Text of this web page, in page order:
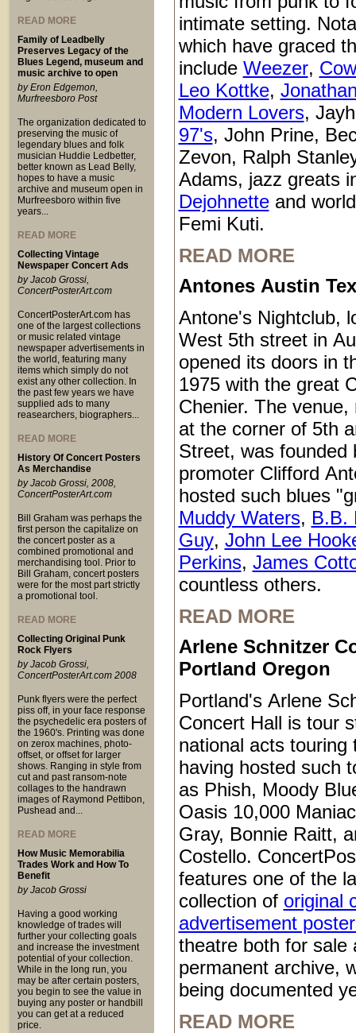
READ MORE
Family of Leadbelly
Preserves Legacy of the
Blues Legend, museum and
music archive to open
by Eron Edgemon,
Murfreesboro Post
The organization dedicated to
preserving the music of
legendary blues and folk
musician Huddie Ledbetter,
better known as Lead Belly,
hopes to have a music
archive and museum open in
Murfreesboro within five
years...
READ MORE
Collecting Vintage
Newspaper Concert Ads
by Jacob Grossi,
ConcertPosterArt.com
ConcertPosterArt.com has
one of the largest collections
or music related vintage
newspaper advertisements in
the world, featuring many
items which simply do not
exist any other collection. In
the past few years we have
supplied ads to many
reasearchers, biographers...
READ MORE
History Of Concert Posters
As Merchandise
by Jacob Grossi, 2008,
ConcertPosterArt.com
Bill Graham was perhaps the
first person the capitalize on
the concert poster as a
combined promotional and
merchandising tool. Prior to
Bill Graham, concert posters
were for the most part strictly
a promotional tool.
READ MORE
Collecting Original Punk
Rock Flyers
by Jacob Grossi,
ConcertPosterArt.com 2008
Punk flyers were the perfect
piss off, in your face response
the psychedelic era posters of
the 1960's. Printing was done
on zerox machines, photo-
offset, or offset for larger
shows. Ranging in style from
cut and past ransom-note
collages to the handrawn
images of Raymond Pettibon,
Pushead and...
READ MORE
How Music Memorabilia
Trades Work and How To
Benefit
by Jacob Grossi
Having a good working
knowledge of trades will
further your collecting goals
and increase the investment
potential of your collection.
While in the long run, you
may be after certain posters,
you begin to see the value in
buying any poster or handbill
you can get at a reduced
price.
intimate setting.
which have graced
include Weezer,
Leo Kottke,
Modern Lovers,
97's, John Prine,
Zevon, Ralph
Adams, jazz greats
Dejohnetteand
Femi Kuti.
READ MORE
Antones Austin
Antone's Nightclub,
West 5th street in
opened its doors in
1975 with the great
Chenier. The venue,
at the corner of 5th
Street, was founded
promoter Clifford
hosted such blues
Muddy Waters, B.B.
Guy, John Lee
Perkins, James
countless others.
READ MORE
Arlene Schnitzer
Portland Oregon
Portland's Arlene
Concert Hall is tour
national acts touring
having hosted such
as Phish, Moody
Oasis 10,000
Gray, Bonnie Raitt,
Costello.
features one of the
collection of original
advertisement
theatre both for sale
permanent archive,
being documented
READ MORE